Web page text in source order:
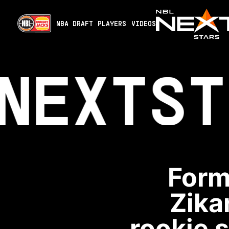
NBA DRAFT PLAYERS VIDEOS